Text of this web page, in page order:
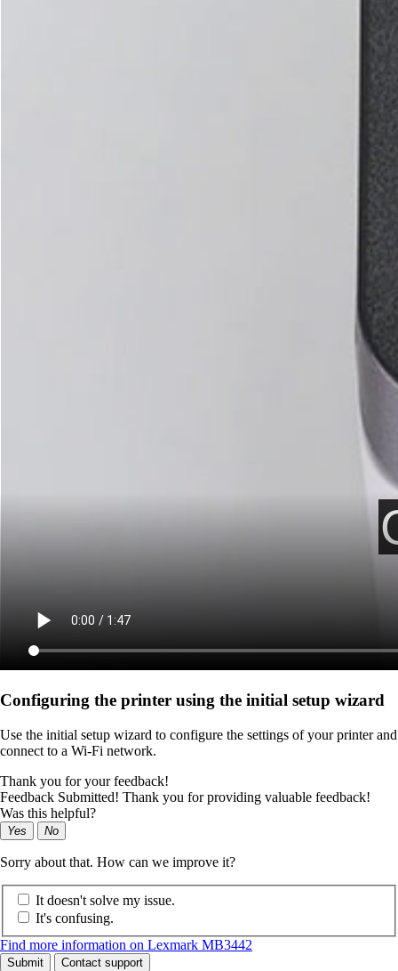
Configuring the printer using the initial setup wizard
Use the initial setup wizard to configure the settings of your printer and
connect to a Wi‑Fi network.
Thank you for your feedback!
Feedback Submitted! Thank you for providing valuable feedback!
Was this helpful?
Yes No
Sorry about that. How can we improve it?
It doesn't solve my issue.
It's confusing.
Find more information on Lexmark MB3442
Submit Contact support